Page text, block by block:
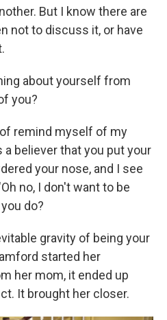
But I know there are
not to discuss it, or have
about yourself from
you?
of remind myself of my
believer that you put your
your nose, and I see
no, I don't want to be
do?
gravity of being your
started her
her mom, it ended up
It brought her closer.